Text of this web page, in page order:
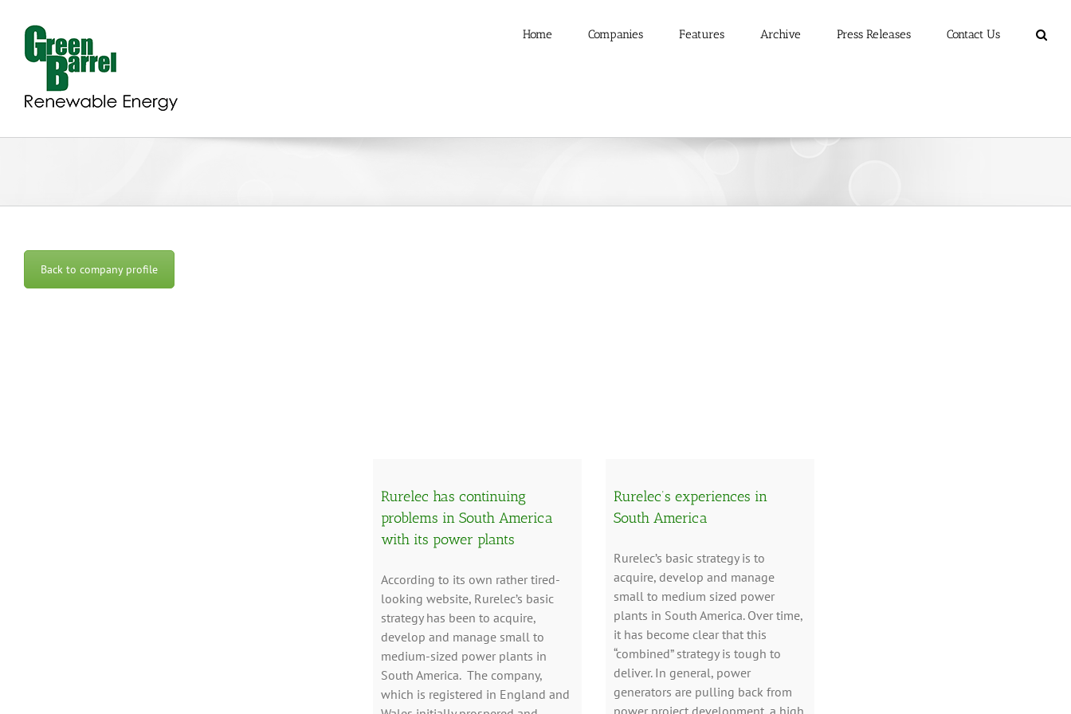
content
Home Companies Features Archive Press Releases Contact Us
Back to company profile
Rurelec has continuing
problems in South America
with its power plants
According to its own rather tired-
looking website, Rurelec’s basic
strategy has been to acquire,
develop and manage small to
medium-sized power plants in
South America. The company,
which is registered in England and
Rurelec’s experiences in
South America
Rurelec’s basic strategy is to
acquire, develop and manage
small to medium sized power
plants in South America. Over time,
it has become clear that this
“combined” strategy is tough to
deliver. In general, power
generators are pulling back from
power project development, a high